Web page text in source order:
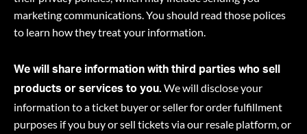
marketing communications. You should read those polices
to learn how they treat your information.
We will share information with third parties who sell
products or services to you.We will disclose your
information to a ticket buyer or seller for order fulfillment
purposes if you buy or sell tickets via our resale platform, or